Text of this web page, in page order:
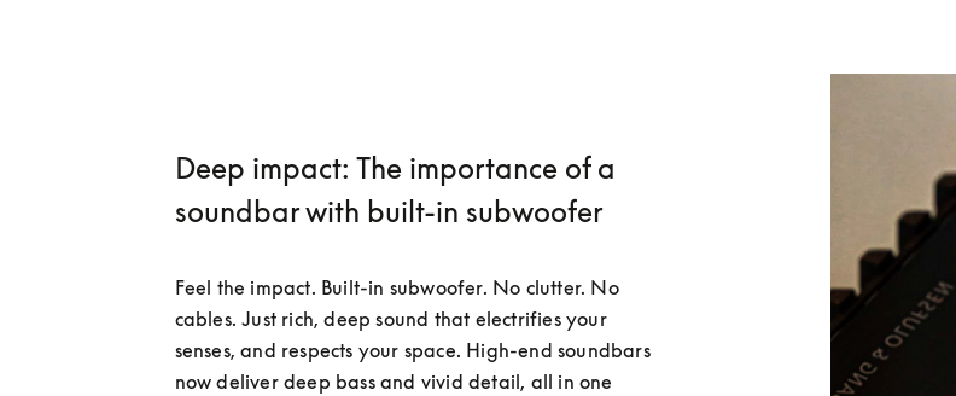
Deep impact: The importance of a
soundbar with built-in subwoofer
Feel the impact. Built-in subwoofer. No clutter. No
cables. Just rich, deep sound that electrifies your
senses, and respects your space. High-end soundbars
now deliver deep bass and vivid detail, all in one